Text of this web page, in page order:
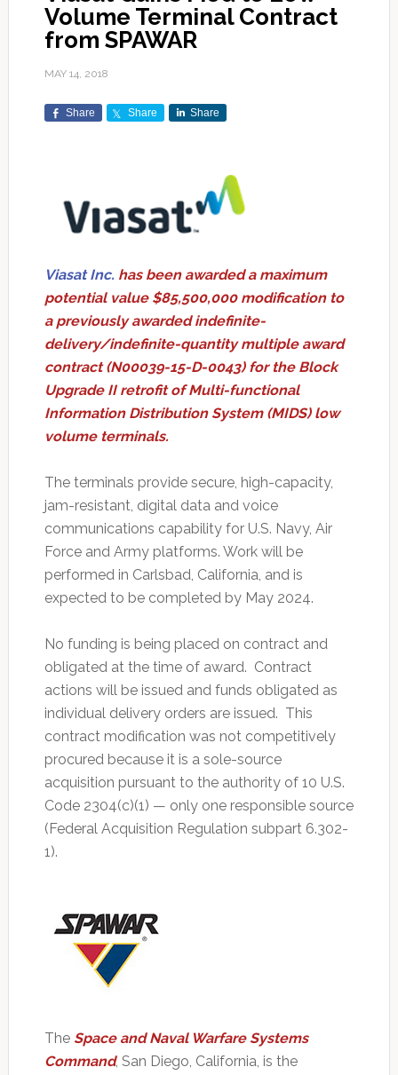
Volume Terminal Contract
from SPAWAR
MAY 14, 2018
Share Share Share
Viasat Inc. has been awarded a maximum
potential value $85,500,000 modification to
a previously awarded indefinite-
delivery/indefinite-quantity multiple award
contract (N00039-15-D-0043) for the Block
Upgrade II retrofit of Multi-functional
Information Distribution System (MIDS) low
volume terminals.
The terminals provide secure, high-capacity,
jam-resistant, digital data and voice
communications capability for U.S. Navy, Air
Force and Army platforms. Work will be
performed in Carlsbad, California, and is
expected to be completed by May 2024.
No funding is being placed on contract and
obligated at the time of award. Contract
actions will be issued and funds obligated as
individual delivery orders are issued. This
contract modification was not competitively
procured because it is a sole-source
acquisition pursuant to the authority of 10 U.S.
Code 2304(c)(1) — only one responsible source
(Federal Acquisition Regulation subpart 6.302-
1).
The Space and Naval Warfare Systems
Command, San Diego, California, is the